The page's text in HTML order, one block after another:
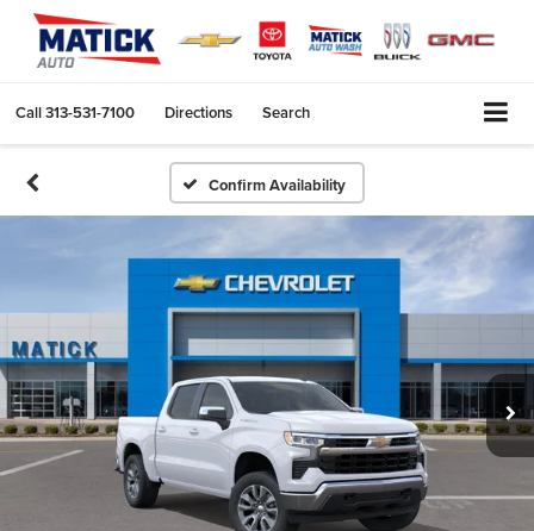
Call313-531-7100 Directions Search
Confirm Availability